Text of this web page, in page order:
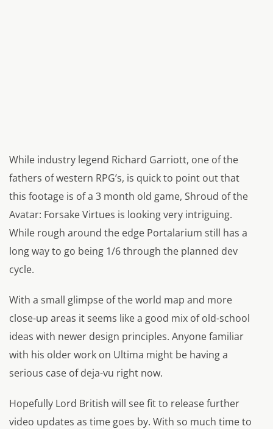
While industry legend Richard Garriott, one of the
fathers of western RPG’s, is quick to point out that
this footage is of a 3 month old game, Shroud of the
Avatar: Forsake Virtues is looking very intriguing.
While rough around the edge Portalarium still has a
long way to go being 1/6 through the planned dev
cycle.
With a small glimpse of the world map and more
close-up areas it seems like a good mix of old-school
ideas with newer design principles. Anyone familiar
with his older work on Ultima might be having a
serious case of deja-vu right now.
Hopefully Lord British will see fit to release further
video updates as time goes by. With so much time to